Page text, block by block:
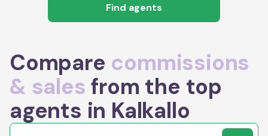
Find agents
Compare commissions
& sales from the top
agents in Kalkallo